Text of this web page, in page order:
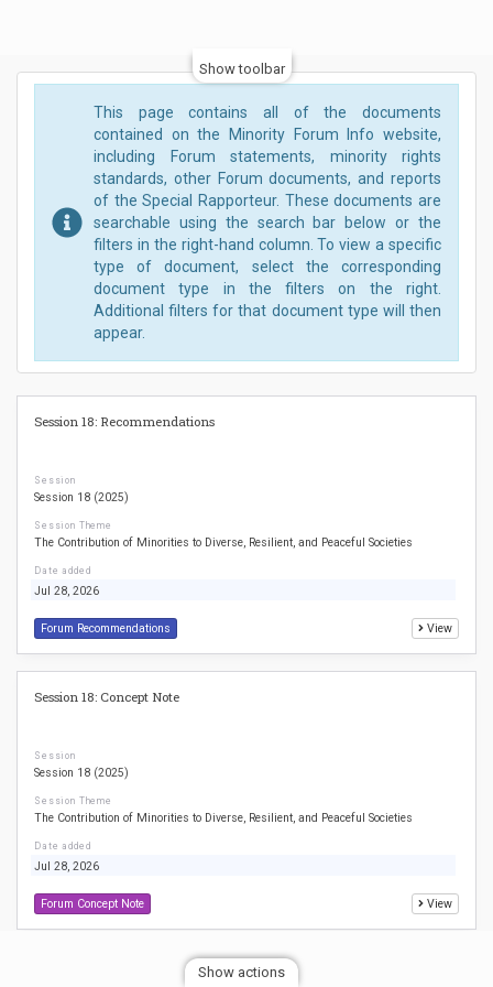
This page contains all of the documents
contained on the Minority Forum Info website,
including Forum statements, minority rights
standards, other Forum documents, and reports
of the Special Rapporteur. These documents are
searchable using the search bar below or the
filters in the right-hand column. To view a specific
type of document, select the corresponding
document type in the filters on the right.
Additional filters for that document type will then
appear.
Show toolbar
Session 18: Recommendations
Session
Session 18 (2025)
Session Theme
The Contribution of Minorities to Diverse, Resilient, and Peaceful Societies
Date added
Jul 28, 2026
Forum Recommendations View
Session 18: Concept Note
Session
Session 18 (2025)
Session Theme
The Contribution of Minorities to Diverse, Resilient, and Peaceful Societies
Date added
Jul 28, 2026
Forum Concept Note View
Show actions